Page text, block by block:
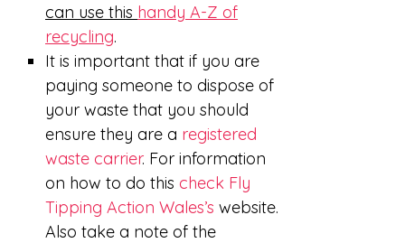
can use this handy A-Z of
recycling.
It is important that if you are
paying someone to dispose of
your waste that you should
ensure they are a registered
waste carrier. For information
on how to do this check Fly
Tipping Action Wales’s website.
Also take a note of the